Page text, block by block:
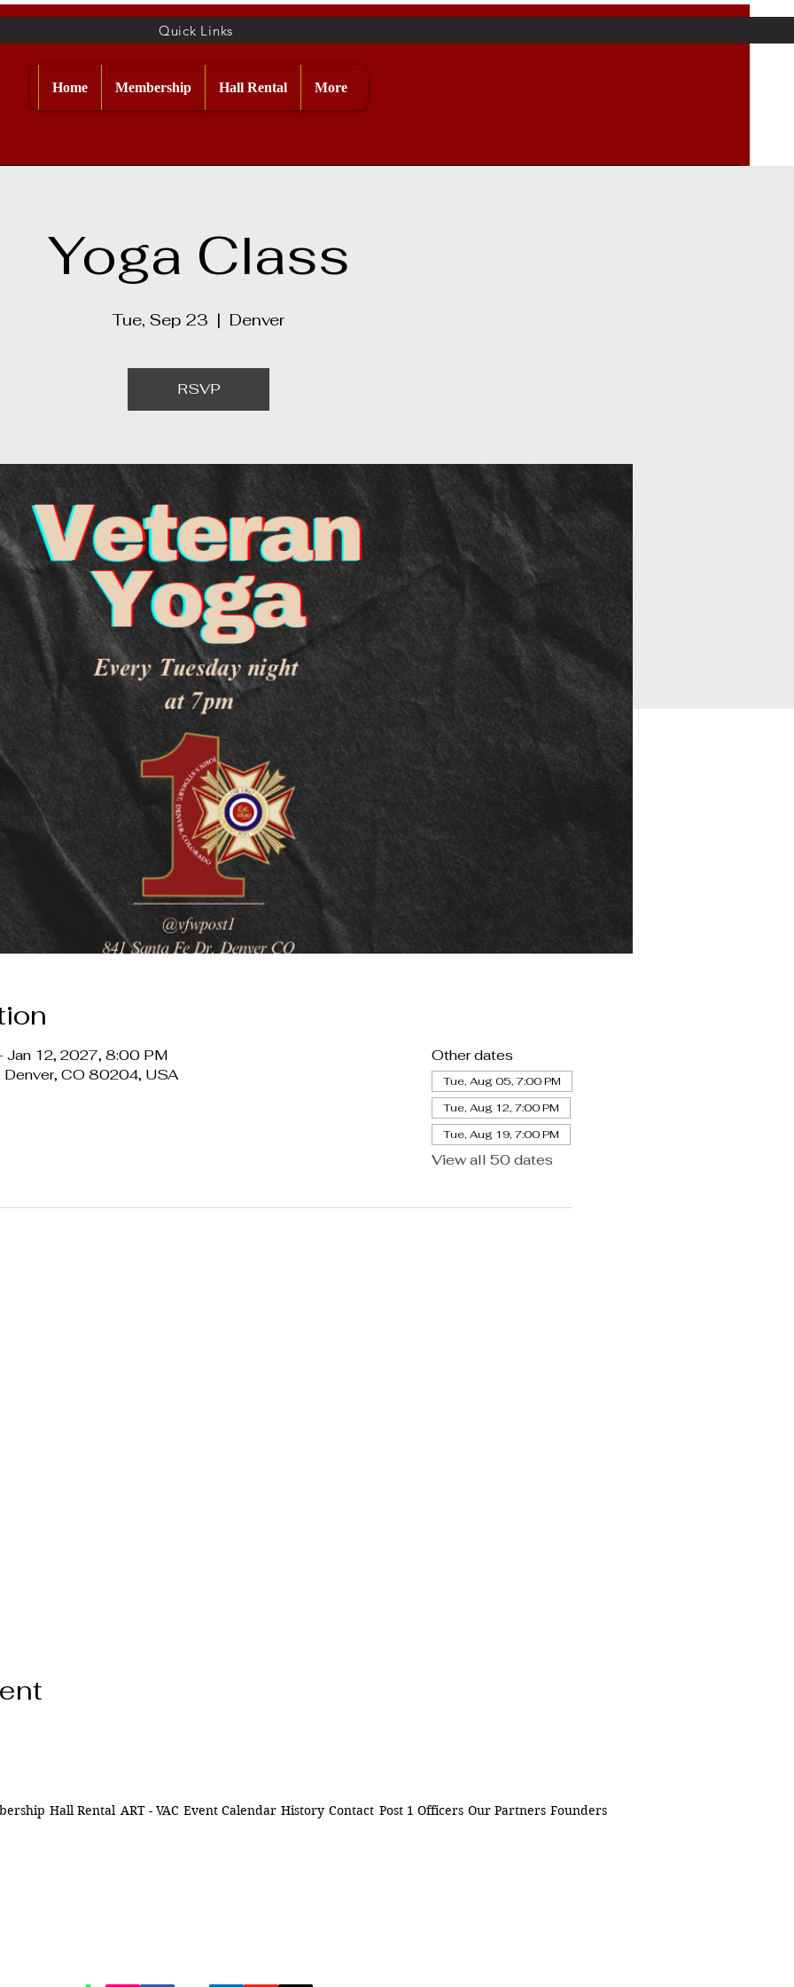
Home Membership Hall Rental More
Quick Links
Yoga Class
Tue, Sep 23
  |
Denver
RSVP
12, 2027, 8:00 PM
CO 80204, USA
Other dates
Tue, Aug 05, 7:00 PM
Tue, Aug 12, 7:00 PM
Tue, Aug 19, 7:00 PM
View all 50 dates
Hall Rental ART - VAC Event Calendar History Contact Post 1 Officers Our Partners Founders